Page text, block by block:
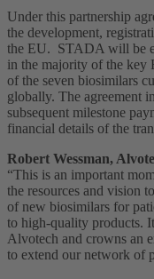
Under this partnership
the development,
the EU. STADA will be
in the majority of the key
of the seven biosimilars
globally. The agreement
subsequent milestone
financial details of the
Robert Wessman,
“This is an important
the resources and vision
of new biosimilars for
to high-quality products.
Alvotech and crowns an
to extend our network of